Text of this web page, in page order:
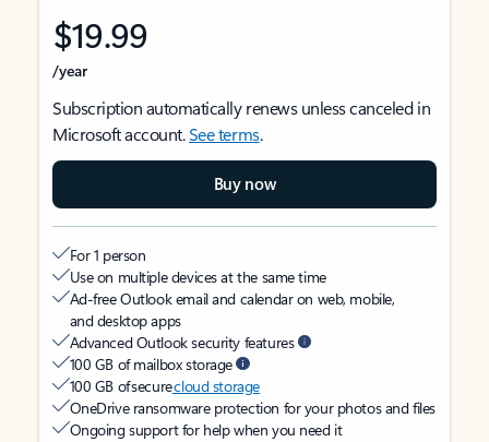
$19.99
/year
Subscription automatically renews unless canceled in
Microsoft account.See terms.
Buy now
For 1 person
Use on multiple devices at the same time
Ad-free Outlook email and calendar on web, mobile,
and desktop apps
Advanced Outlook security features
100 GB of mailbox storage
100 GB of securecloud storage
OneDrive ransomware protection for your photos and files
Ongoing support for help when you need it